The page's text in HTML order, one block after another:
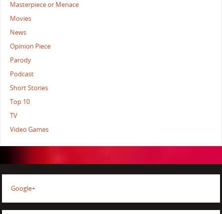
Masterpiece or Menace
Movies
News
Opinion Piece
Parody
Podcast
Short Stories
Top 10
TV
Video Games
Google+